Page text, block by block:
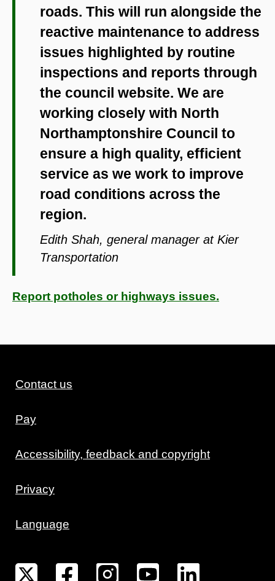
roads. This will run alongside the
reactive maintenance to address
issues highlighted by routine
inspections and reports through
the council website. We are
working closely with North
Northamptonshire Council to
ensure a high quality, efficient
service as we work to improve
road conditions across the
region.
Edith Shah, general manager at Kier
Transportation
Report potholes or highways issues.
Contact us
Pay
Accessibility, feedback and copyright
Privacy
Language